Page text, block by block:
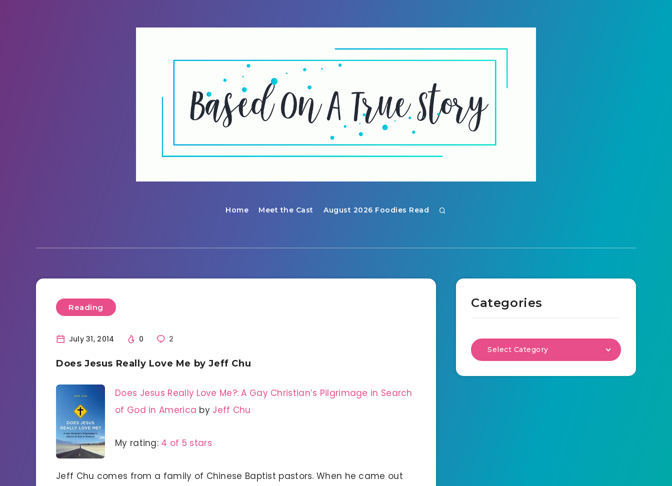
Home Meet the Cast August 2026 Foodies Read
Reading
July 31, 2014 0 2
Does Jesus Really Love Me by Jeff Chu
Does Jesus Really Love Me?: A Gay Christian’s Pilgrimage in Search
of God in America by Jeff Chu
My rating: 4 of 5 stars
Jeff Chu comes from a family of Chinese Baptist pastors. When he came out
Categories
Select Category